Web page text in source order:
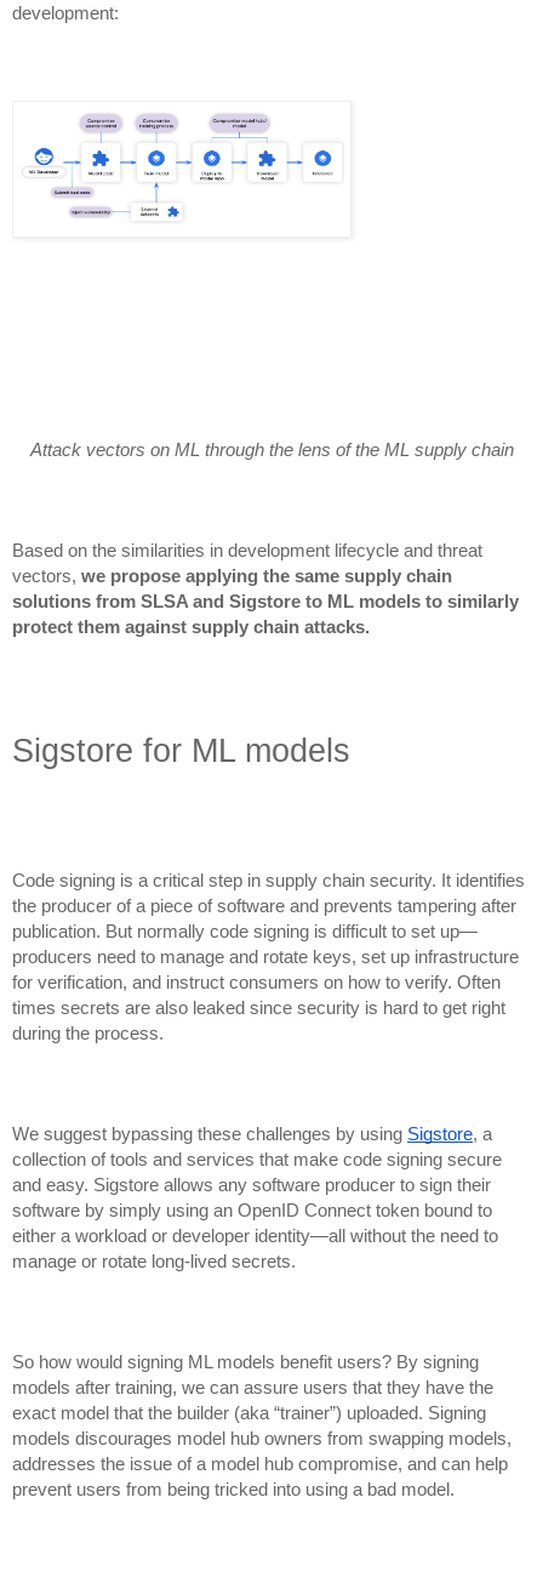
development:
Attack vectors on ML through the lens of the ML supply chain
Based on the similarities in development lifecycle and threat
vectors, we propose applying the same supply chain
solutions from SLSA and Sigstore to ML models to similarly
protect them against supply chain attacks.
Sigstore for ML models
Code signing is a critical step in supply chain security. It identifies
the producer of a piece of software and prevents tampering after
publication. But normally code signing is difficult to set up—
producers need to manage and rotate keys, set up infrastructure
for verification, and instruct consumers on how to verify. Often
times secrets are also leaked since security is hard to get right
during the process.
We suggest bypassing these challenges by using Sigstore, a
collection of tools and services that make code signing secure
and easy. Sigstore allows any software producer to sign their
software by simply using an OpenID Connect token bound to
either a workload or developer identity—all without the need to
manage or rotate long-lived secrets.
So how would signing ML models benefit users? By signing
models after training, we can assure users that they have the
exact model that the builder (aka “trainer”) uploaded. Signing
models discourages model hub owners from swapping models,
addresses the issue of a model hub compromise, and can help
prevent users from being tricked into using a bad model.